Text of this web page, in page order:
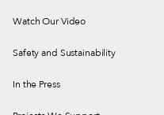
Watch Our Video
Safety and Sustainability
In the Press